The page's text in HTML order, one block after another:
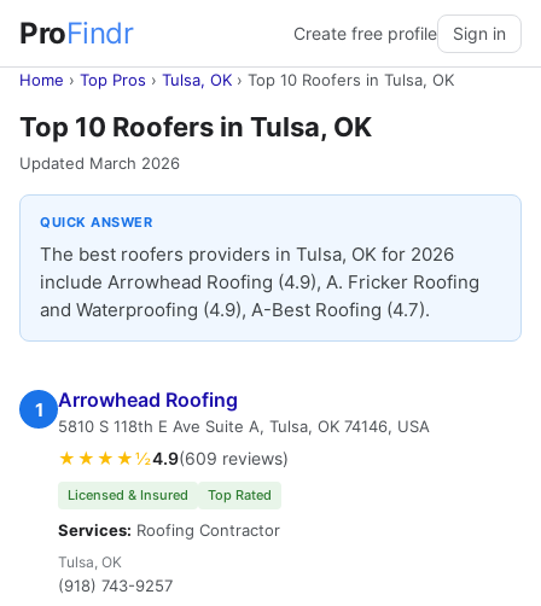
ProFindr Create free profile Sign in
Home › Top Pros › Tulsa, OK › Top 10 Roofers in Tulsa, OK
Top 10 Roofers in Tulsa, OK
Updated March 2026
QUICK ANSWER
The best roofers providers in Tulsa, OK for 2026
include Arrowhead Roofing (4.9), A. Fricker Roofing
and Waterproofing (4.9), A-Best Roofing (4.7).
1 Arrowhead Roofing
5810 S 118th E Ave Suite A, Tulsa, OK 74146, USA
★★★★½4.9(609 reviews)
Licensed & Insured Top Rated
Services: Roofing Contractor
Tulsa, OK
(918) 743-9257